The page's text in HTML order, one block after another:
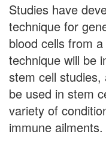
Studies have
technique for
blood cells from
technique will be
stem cell
be used in stem
variety of
immune ailments.